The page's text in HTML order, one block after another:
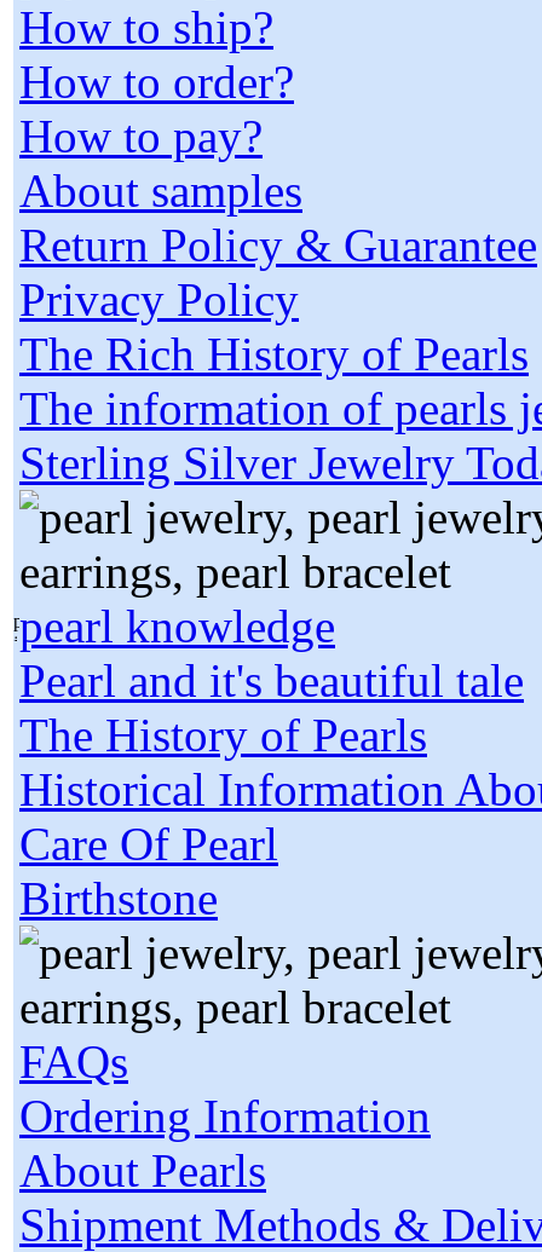
How to ship?
How to order?
How to pay?
About samples
Return Policy & Guarantee
Privacy Policy
The Rich History of Pearls
The information of pearls
Sterling Silver Jewelry
pearl knowledge
Pearl and it's beautiful tale
The History of Pearls
Historical Information
Care Of Pearl
Birthstone
FAQs
Ordering Information
About Pearls
Shipment Methods &